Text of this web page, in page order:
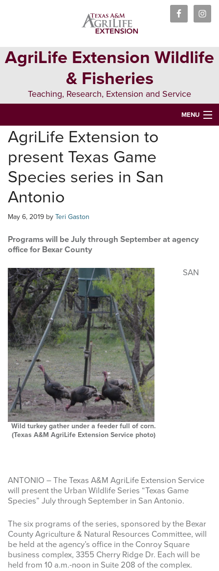
AgriLife Extension Wildlife
& Fisheries
Teaching, Research, Extension and Service
MENU
HOME
ABOUT US
PEOPLE
WILDLIFE
FISHERIES
MASTER NATURALIST
NEWS & EVENTS
Search
this
website
AgriLife Extension to
present Texas Game
Species series in San
Antonio
May 6, 2019 by Teri Gaston
Programs will be July through September at agency
office for Bexar County
Wild turkey gather under a feeder full of corn.
(Texas A&M AgriLife Extension Service photo)
SAN
ANTONIO – The Texas A&M AgriLife Extension Service
will present the Urban Wildlife Series “Texas Game
Species” July through September in San Antonio.
The six programs of the series, sponsored by the Bexar
County Agriculture & Natural Resources Committee, will
be held at the agency’s office in the Conroy Square
business complex, 3355 Cherry Ridge Dr. Each will be
held from 10 a.m.-noon in Suite 208 of the complex.